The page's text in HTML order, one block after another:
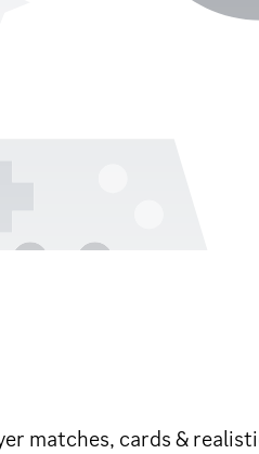
matches, cards &